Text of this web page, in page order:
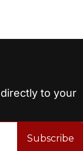
to your
Subscribe